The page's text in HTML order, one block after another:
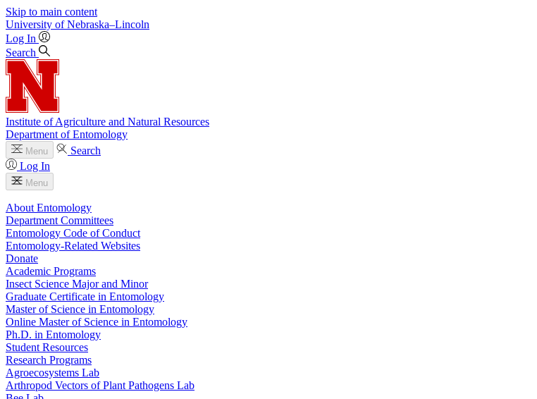
Skip to main content
University of Nebraska–Lincoln
Log In
Search
Institute of Agriculture and Natural Resources
Department of Entomology
Menu
Search
Log In
Menu
About Entomology
Department Committees
Entomology Code of Conduct
Entomology-Related Websites
Donate
Academic Programs
Insect Science Major and Minor
Graduate Certificate in Entomology
Master of Science in Entomology
Online Master of Science in Entomology
Ph.D. in Entomology
Student Resources
Research Programs
Agroecosystems Lab
Arthropod Vectors of Plant Pathogens Lab